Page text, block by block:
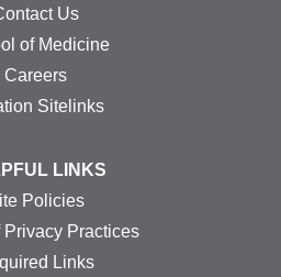
Us
of Medicine
Careers
Sitelinks
LINKS
Policies
Privacy Practices
Links